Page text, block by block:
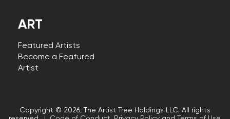
ART
Featured Artists
Become a Featured
Artist
Copyright © 2026, The Artist Tree Holdings LLC. All rights